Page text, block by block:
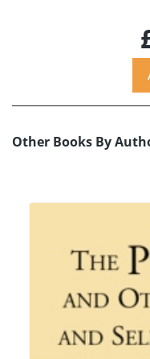
Other Books By